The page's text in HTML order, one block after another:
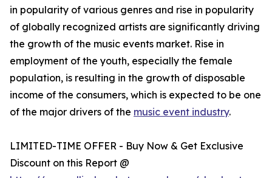
in popularity of various genres and rise in popularity
of globally recognized artists are significantly driving
the growth of the music events market. Rise in
employment of the youth, especially the female
population, is resulting in the growth of disposable
income of the consumers, which is expected to be one
of the major drivers of the music event industry.
LIMITED-TIME OFFER - Buy Now & Get Exclusive
Discount on this Report @